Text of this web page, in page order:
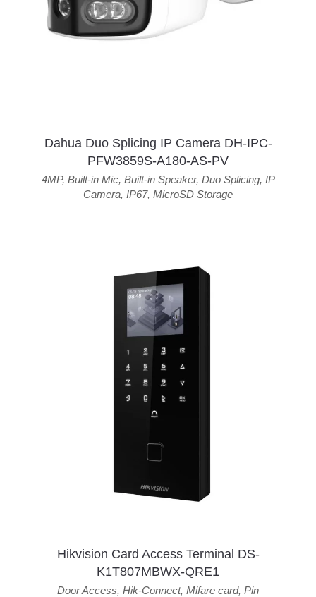
Dahua Duo Splicing IP Camera DH-IPC-
PFW3859S-A180-AS-PV
4MP, Built-in Mic, Built-in Speaker, Duo Splicing, IP
Camera, IP67, MicroSD Storage
Hikvision Card Access Terminal DS-
K1T807MBWX-QRE1
Door Access, Hik-Connect, Mifare card, Pin